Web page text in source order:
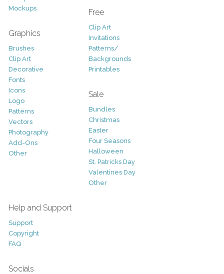
Mockups
Graphics
Brushes
Clip Art
Decorative
Fonts
Icons
Logo
Patterns
Vectors
Photography
Add-Ons
Other
Free
Clip Art
Invitations
Patterns/
Backgrounds
Printables
Sale
Bundles
Christmas
Easter
Four Seasons
Halloween
St. Patricks Day
Valentines Day
Other
Help and Support
Support
Copyright
FAQ
Socials